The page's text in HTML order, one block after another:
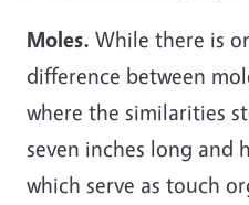
Moles. While there is
difference between
where the similarities
seven inches long and
which serve as touch